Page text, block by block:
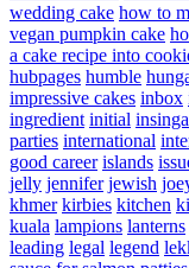
wedding cake how to
vegan pumpkin cake
a cake recipe into
hubpages humble
impressive cakes inbox
ingredient initial
parties international
good career islands
jelly jennifer jewish
khmer kirbies kitchen
kuala lampions lanterns
leading legal legend